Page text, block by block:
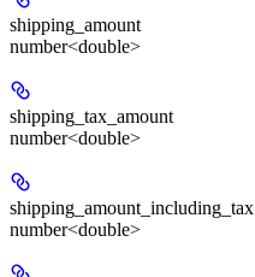
shipping_amount
number<double>
shipping_tax_amount
number<double>
shipping_amount_including_tax
number<double>